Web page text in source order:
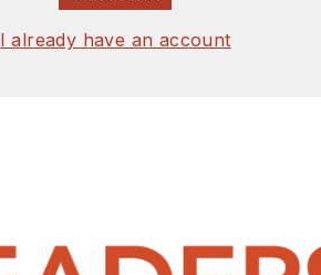
I already have an account